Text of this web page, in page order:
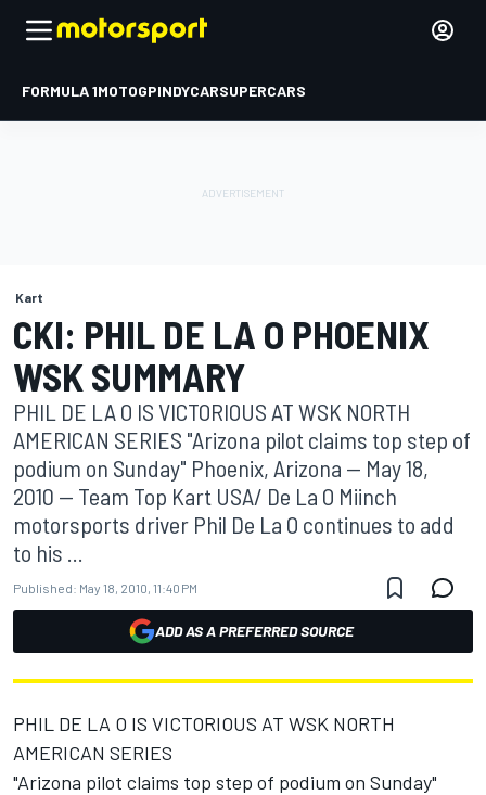
FORMULA 1MOTOGPINDYCARSUPERCARS
Kart
CKI: PHIL DE LA O PHOENIX
WSK SUMMARY
PHIL DE LA O IS VICTORIOUS AT WSK NORTH
AMERICAN SERIES "Arizona pilot claims top step of
podium on Sunday" Phoenix, Arizona -- May 18,
2010 -- Team Top Kart USA/ De La O Miinch
motorsports driver Phil De La O continues to add
to his ...
Published: May 18, 2010, 11:40 PM
ADD AS A PREFERRED SOURCE
PHIL DE LA O IS VICTORIOUS AT WSK NORTH
AMERICAN SERIES
"Arizona pilot claims top step of podium on Sunday"